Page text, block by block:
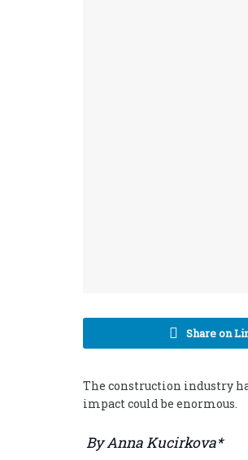
Share on
The construction industry
impact could be enormous.
By Anna Kucirkova*